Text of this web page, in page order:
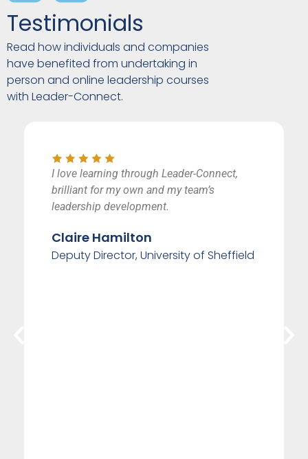
Testimonials
Read how individuals and companies
have benefited from undertaking in
person and online leadership courses
with Leader-Connect.
I love learning through Leader-Connect,
brilliant for my own and my team’s
leadership development.
Claire Hamilton
Deputy Director, University of Sheffield